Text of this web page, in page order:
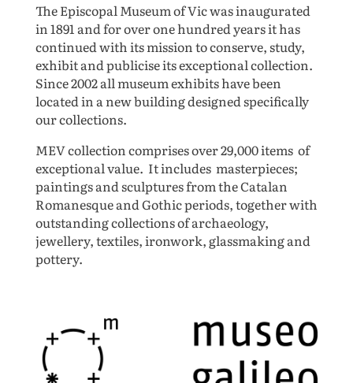
The Episcopal Museum of Vicwasinaugurated
in 1891 and for over one hundred years it has
continued with its mission to conserve, study,
exhibit and publicise its exceptional collection.
Since 2002 all museum exhibits have been
located in a new building designed specifically
our collections.
MEVcollection comprises over 29,000 items of
exceptional value. It includes masterpieces;
paintings and sculptures from the Catalan
Romanesque and Gothic periods, together with
outstanding collections of archaeology,
jewellery, textiles, ironwork, glassmaking and
pottery.